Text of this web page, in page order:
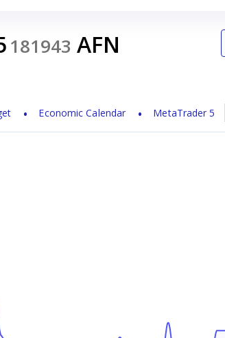
181943 AFN
Economic Calendar MetaTrader 5